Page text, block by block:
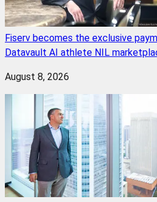
Fiserv becomes the exclusive
Datavault AI athlete NIL
August 8, 2026